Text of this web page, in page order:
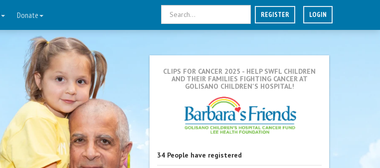
Donate REGISTER LOGIN
CLIPS FOR CANCER 2025 - HELP SWFL CHILDREN
AND THEIR FAMILIES FIGHTING CANCER AT
GOLISANO CHILDREN'S HOSPITAL!
34 People have registered